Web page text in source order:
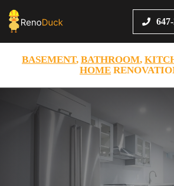
BASEMENT, BATHROOM,
HOME